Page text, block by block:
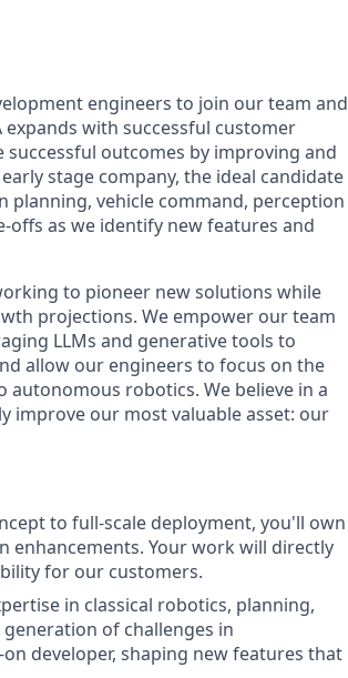
engineers to join our team and
with successful customer
outcomes by improving and
stage company, the ideal candidate
vehicle command, perception
as we identify new features and
to pioneer new solutions while
projections. We empower our team
LLMs and generative tools to
allow our engineers to focus on the
robotics. We believe in a
improve our most valuable asset: our
to full-scale deployment, you'll own
Your work will directly
for our customers.
in classical robotics, planning,
of challenges in
developer, shaping new features that